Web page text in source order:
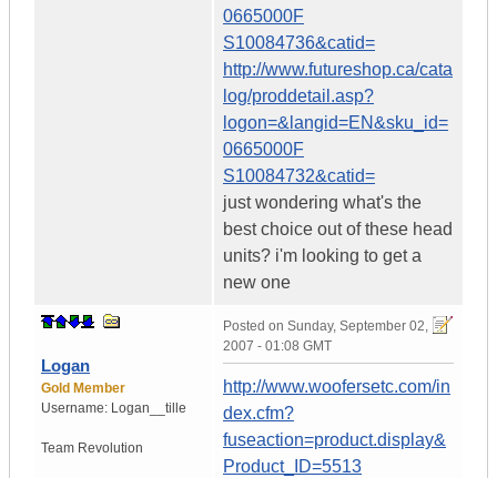
0665000F
S10084736&catid=
http://www.futureshop.ca/cata
log/proddetail.asp?
logon=&langid=EN&sku_id=
0665000F
S10084732&catid=
just wondering what's the
best choice out of these head
units? i'm looking to get a
new one
Logan
Gold Member
Username: Logan__tille
Team Revolution
Posted on Sunday, September 02,
2007 - 01:08 GMT
http://www.woofersetc.com/in
dex.cfm?
fuseaction=product.display&
Product_ID=5513